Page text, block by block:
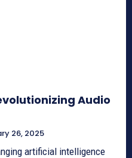
Audio
26, 2025